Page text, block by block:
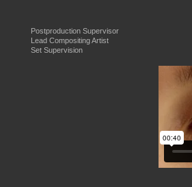
Postproduction Supervisor
Lead Compositing Artist
Set Supervision